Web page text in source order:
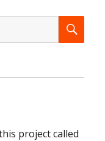
project called